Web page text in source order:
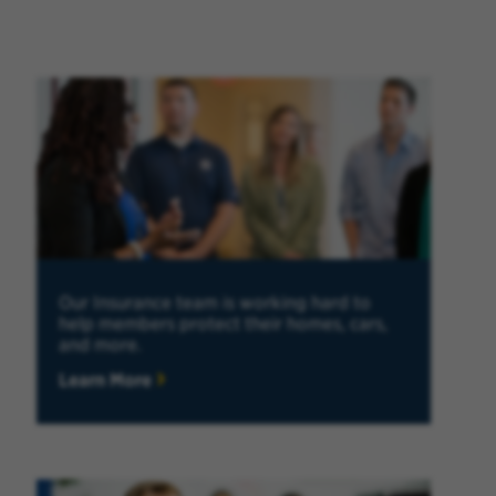
Our Insurance team is working hard to
help members protect their homes, cars,
and more.
Learn More